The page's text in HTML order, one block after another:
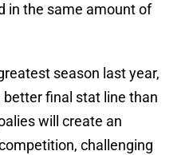
in the same amount of
season last year,
final stat line than
will create an
challenging